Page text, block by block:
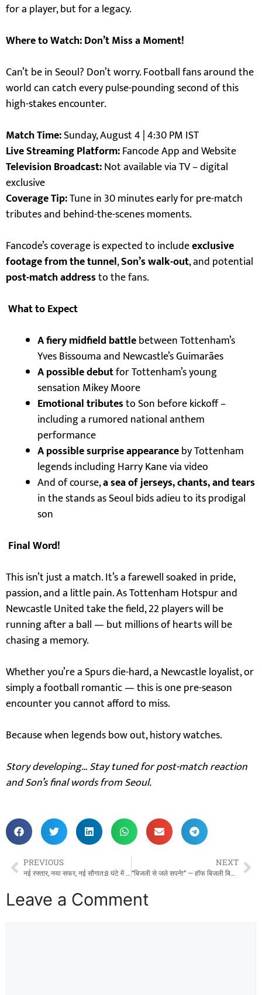
for a player, but for a legacy.
Where to Watch: Don’t Miss a Moment!
Can’t be in Seoul? Don’t worry. Football fans around the
world can catch every pulse-pounding second of this
high-stakes encounter.
Match Time:Sunday, August 4 | 4:30 PM IST
Live Streaming Platform:Fancode App and Website
Television Broadcast:Not available via TV – digital
exclusive
Coverage Tip:Tune in 30 minutes early for pre-match
tributes and behind-the-scenes moments.
Fancode’s coverage is expected to includeexclusive
footage from the tunnel,Son’s walk-out, and potential
post-match addressto the fans.
What to Expect
A fiery midfield battlebetween Tottenham’s
Yves Bissouma and Newcastle’s Guimarães
A possible debutfor Tottenham’s young
sensation Mikey Moore
Emotional tributesto Son before kickoff –
including a rumored national anthem
performance
A possible surprise appearanceby Tottenham
legends including Harry Kane via video
And of course,a sea of jerseys, chants, and tears
in the stands as Seoul bids adieu to its prodigal
son
Final Word!
This isn’t just a match. It’s a farewell soaked in pride,
passion, and a little pain. As Tottenham Hotspur and
Newcastle United take the field, 22 players will be
running after a ball — but millions of hearts will be
chasing a memory.
Whether you’re a Spurs die-hard, a Newcastle loyalist, or
simply a football romantic — this is one pre-season
encounter you cannot afford to miss.
Because when legends bow out, history watches.
Story developing… Stay tuned for post-match reaction
and Son’s final words from Seoul.
PREVIOUS
नई रफ्तार, नया सफर, नई सौगात:8 घंटे में रायपुर से जबलपुर नई इंटरसिटी ट्रेन ने रचा इतिहास !
NEXT
“बिजली से जले सपने!” — हॉफ बिजली बिल योजना पर साय सरकार की ‘कैंची’, मध्यमवर्ग को लगा करारा झटका।
Leave a Comment